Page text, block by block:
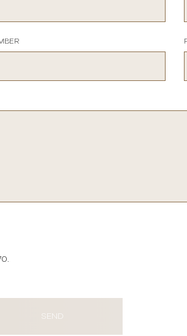
SEND